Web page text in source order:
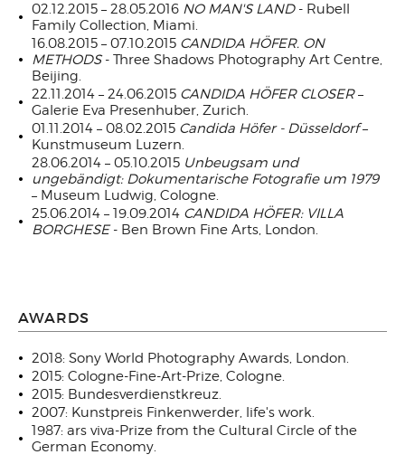
02.12.2015 – 28.05.2016 NO MAN'S LAND- Rubell
Family Collection, Miami.
16.08.2015 – 07.10.2015 CANDIDA HÖFER. ON
METHODS- Three Shadows Photography Art Centre,
Beijing.
22.11.2014 – 24.06.2015 CANDIDA HÖFER CLOSER–
Galerie Eva Presenhuber, Zurich.
01.11.2014 – 08.02.2015 Candida Höfer - Düsseldorf–
Kunstmuseum Luzern.
28.06.2014 – 05.10.2015 Unbeugsam und
ungebändigt: Dokumentarische Fotografie um 1979
– Museum Ludwig, Cologne.
25.06.2014 – 19.09.2014 CANDIDA HÖFER: VILLA
BORGHESE- Ben Brown Fine Arts, London.
AWARDS
2018: Sony World Photography Awards, London.
2015: Cologne-Fine-Art-Prize, Cologne.
2015: Bundesverdienstkreuz.
2007: Kunstpreis Finkenwerder, life's work.
1987: ars viva-Prize from the Cultural Circle of the
German Economy.